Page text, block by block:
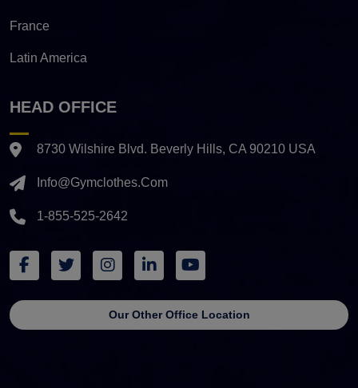
France
Latin America
HEAD OFFICE
8730 Wilshire Blvd. Beverly Hills, CA 90210 USA
Info@gymclothes.com
1-855-525-2642
Our Other Office Location